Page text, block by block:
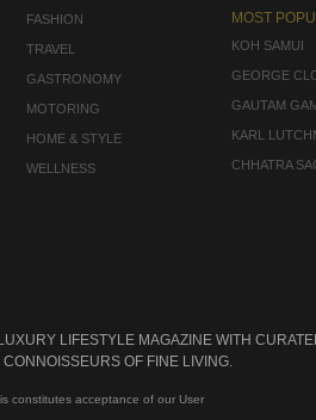
FASHION
TRAVEL
GASTRONOMY
MOTORING
HOME & STYLE
WELLNESS
MOST
KOH SAMUI
GEORGE
GAUTAM
KARL
CHHATRA
LIFESTYLE MAGAZINE WITH
OF FINE LIVING.
constitutes acceptance of our User